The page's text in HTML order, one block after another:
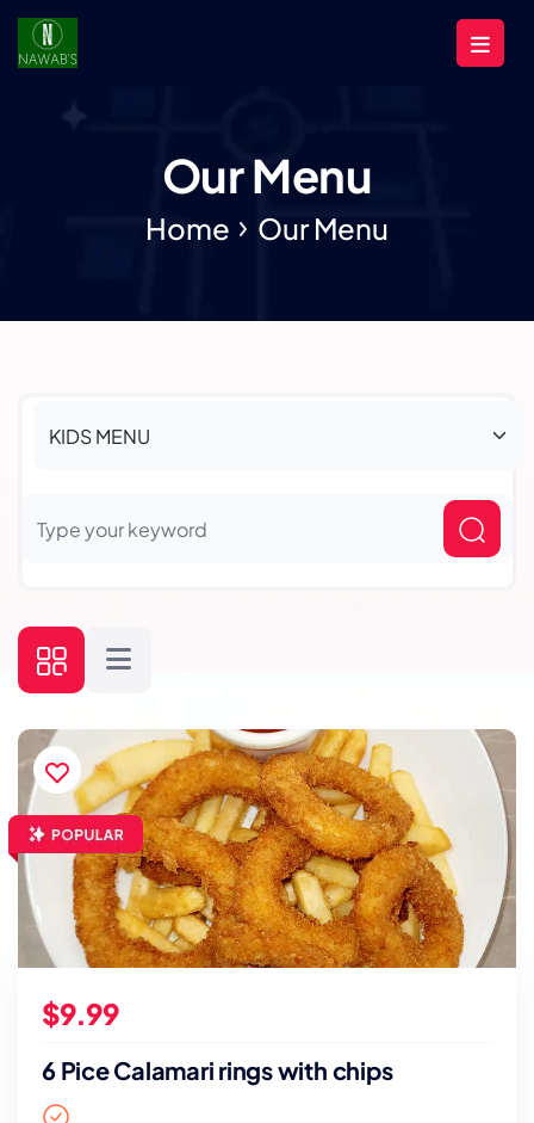
Our Menu
Home Our Menu
$9.99
6 Pice Calamari rings with chips